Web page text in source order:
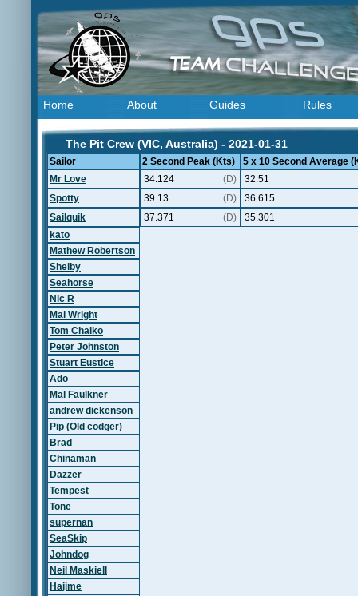
Home About Guides Rules
The Pit Crew (VIC, Australia) - 2021-01-31
Sailor 2 Second Peak (Kts)
5 x 10 Second Average
Mr Love
34.124 (D)
32.51
Spotty
39.13 (D)
36.615
Sailquik
37.371 (D)
35.301
kato
Mathew Robertson
Shelby
Seahorse
Nic R
Mal Wright
Tom Chalko
Peter Johnston
Stuart Eustice
Ado
Mal Faulkner
andrew dickenson
Pip (Old codger)
Brad
Chinaman
Dazzer
Tempest
Tone
supernan
SeaSkip
Johndog
Neil Maskiell
Hajime